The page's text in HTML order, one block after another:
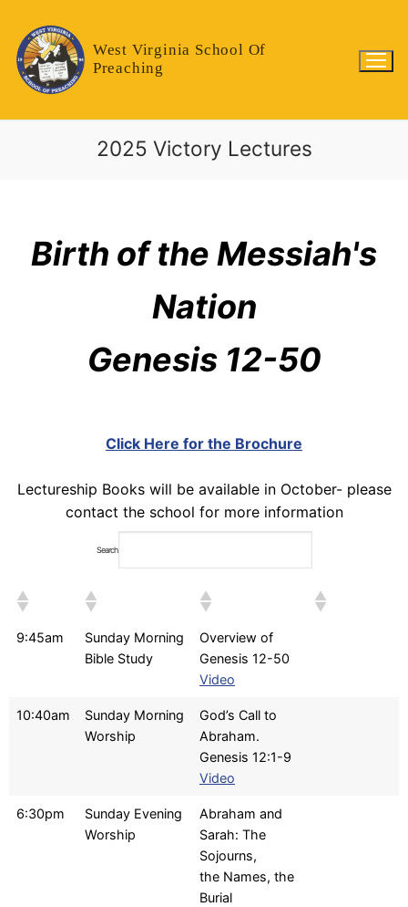
West Virginia School Of
Preaching
2025 Victory Lectures
Birth of the Messiah's
Nation
Genesis 12-50
Click Here for the Brochure
Lectureship Books will be available in October- please
contact the school for more information
Search:
9:45am
Sunday Morning
Bible Study
Overview of
Genesis 12-50
Video
10:40am
Sunday Morning
Worship
God’s Call to
Abraham.
Genesis 12:1-9
Video
6:30pm
Sunday Evening
Worship
Abraham and
Sarah: The
Sojourns,
the Names, the
Burial